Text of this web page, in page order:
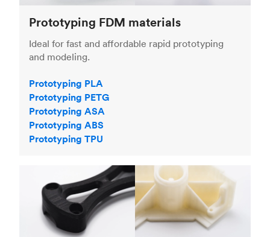
Prototyping FDM materials
Ideal for fast and affordable rapid prototyping
and modeling.
Prototyping PLA
Prototyping PETG
Prototyping ASA
Prototyping ABS
Prototyping TPU